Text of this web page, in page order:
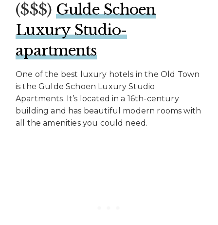
($$$) Gulde Schoen
Luxury Studio-
apartments
One of the best luxury hotels in the Old Town
is the Gulde Schoen Luxury Studio
Apartments. It’s located in a 16th-century
building and has beautiful modern rooms with
all the amenities you could need.